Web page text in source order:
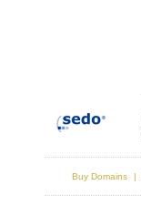
Buy Domains